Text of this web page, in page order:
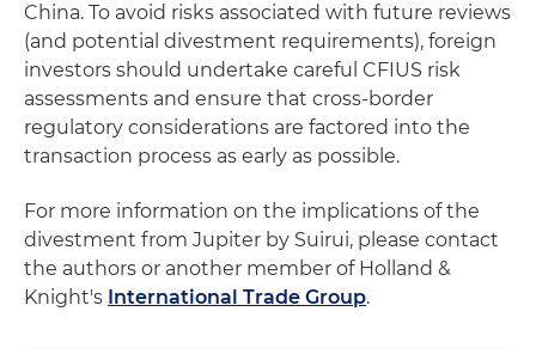
China. To avoid risks associated with future reviews
(and potential divestment requirements), foreign
investors should undertake careful CFIUS risk
assessments and ensure that cross-border
regulatory considerations are factored into the
transaction process as early as possible.
For more information on the implications of the
divestment from Jupiter by Suirui, please contact
the authors or another member of Holland &
Knight's International Trade Group.